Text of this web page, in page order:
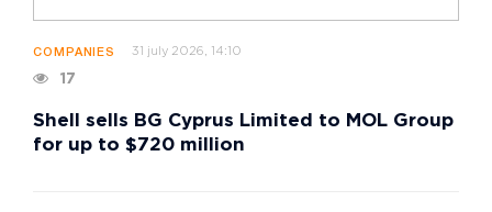
COMPANIES 31 july 2026, 14:10
17
Shell sells BG Cyprus Limited to MOL Group
for up to $720 million